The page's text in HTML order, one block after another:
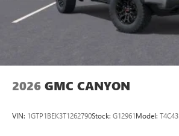
2026 GMC CANYON
VIN: 1GTP1BEK3T1262790Stock: G12961Model: T4C43